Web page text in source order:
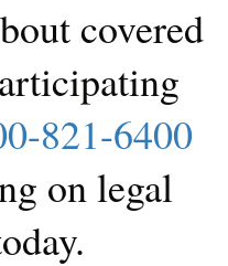
covered
821-6400
on legal